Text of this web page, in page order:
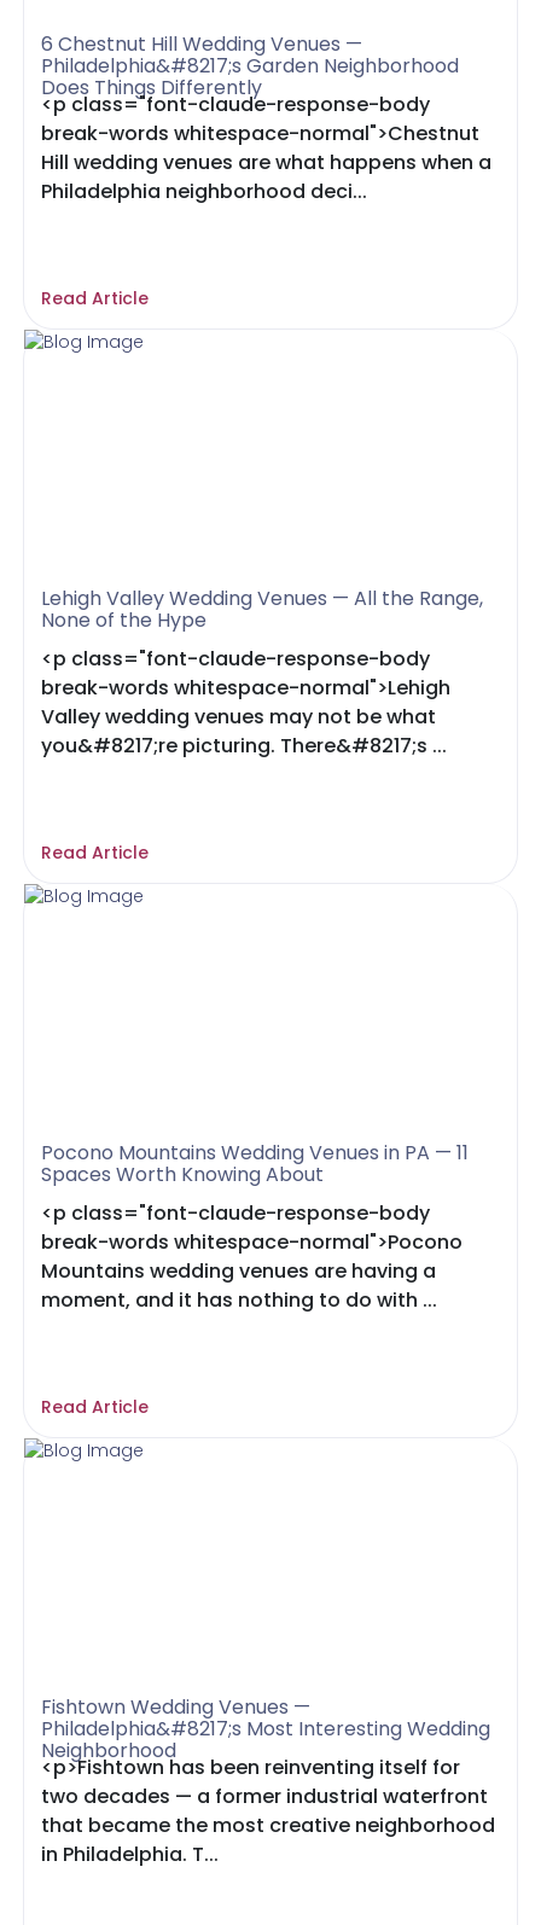
6 Chestnut Hill Wedding Venues —
Philadelphia&#8217;s Garden Neighborhood
Does Things Differently
<p class="font-claude-response-body
break-words whitespace-normal">Chestnut
Hill wedding venues are what happens when a
Philadelphia neighborhood deci...
Read Article
Lehigh Valley Wedding Venues — All the Range,
None of the Hype
<p class="font-claude-response-body
break-words whitespace-normal">Lehigh
Valley wedding venues may not be what
you&#8217;re picturing. There&#8217;s ...
Read Article
Pocono Mountains Wedding Venues in PA — 11
Spaces Worth Knowing About
<p class="font-claude-response-body
break-words whitespace-normal">Pocono
Mountains wedding venues are having a
moment, and it has nothing to do with ...
Read Article
Fishtown Wedding Venues —
Philadelphia&#8217;s Most Interesting Wedding
Neighborhood
<p>Fishtown has been reinventing itself for
two decades — a former industrial waterfront
that became the most creative neighborhood
in Philadelphia. T...